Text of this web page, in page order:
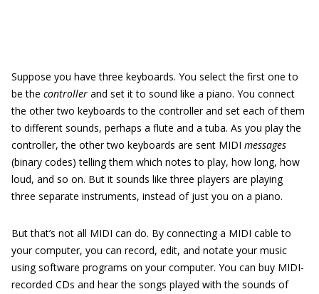
Suppose you have three keyboards. You select the first one to
be the controller and set it to sound like a piano. You connect
the other two keyboards to the controller and set each of them
to different sounds, perhaps a flute and a tuba. As you play the
controller, the other two keyboards are sent MIDI messages
(binary codes) telling them which notes to play, how long, how
loud, and so on. But it sounds like three players are playing
three separate instruments, instead of just you on a piano.
But that’s not all MIDI can do. By connecting a MIDI cable to
your computer, you can record, edit, and notate your music
using software programs on your computer. You can buy MIDI-
recorded CDs and hear the songs played with the sounds of